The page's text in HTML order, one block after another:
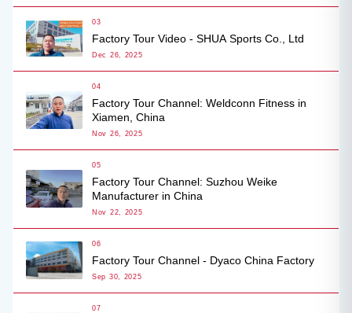
03
Factory Tour Video - SHUA Sports Co., Ltd
Dec 26, 2025
04
Factory Tour Channel: Weldconn Fitness in
Xiamen, China
Nov 26, 2025
05
Factory Tour Channel: Suzhou Weike
Manufacturer in China
Nov 22, 2025
06
Factory Tour Channel - Dyaco China Factory
Sep 30, 2025
07